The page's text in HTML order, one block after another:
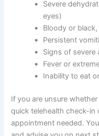
Your online consultation
your kitten needs urgent
Seek emergency care if
Severe
Bloody or
Persistent
Join our
on vet
Consult